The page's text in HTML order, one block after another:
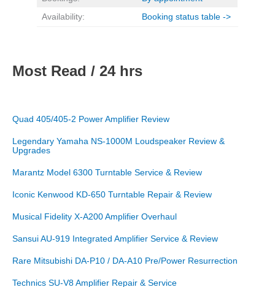
Availability:
Booking status table ->
Most Read / 24 hrs
Quad 405/405-2 Power Amplifier Review
Legendary Yamaha NS-1000M Loudspeaker Review &
Upgrades
Marantz Model 6300 Turntable Service & Review
Iconic Kenwood KD-650 Turntable Repair & Review
Musical Fidelity X-A200 Amplifier Overhaul
Sansui AU-919 Integrated Amplifier Service & Review
Rare Mitsubishi DA-P10 / DA-A10 Pre/Power Resurrection
Technics SU-V8 Amplifier Repair & Service